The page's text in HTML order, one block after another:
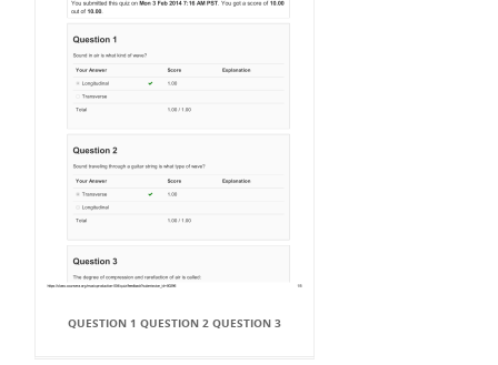
QUESTION 1 QUESTION 2 QUESTION 3